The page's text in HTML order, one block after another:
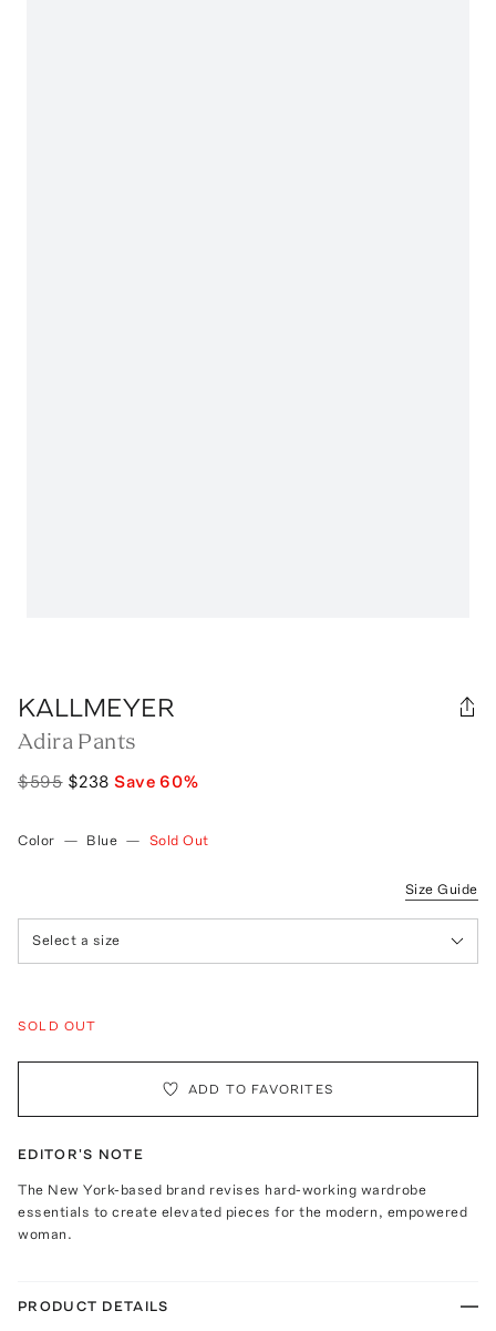
KALLMEYER
Adira Pants
$595 $238 Save60%
Color — Blue — Sold Out
Size Guide
Select a size
SOLD OUT
ADD TO FAVORITES
EDITOR'S NOTE
The New York-based brand revises hard-working wardrobe
essentials to create elevated pieces for the modern, empowered
woman.
PRODUCT DETAILS